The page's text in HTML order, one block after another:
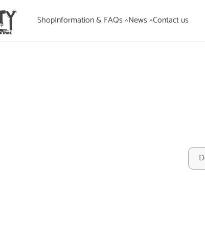
ShopInformation & FAQs ^News ^Contact us